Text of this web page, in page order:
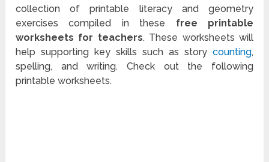
collection of printable literacy and geometry
exercises compiled in these free printable
worksheets for teachers. These worksheets will
help supporting key skills such as story counting,
spelling, and writing. Check out the following
printable worksheets.